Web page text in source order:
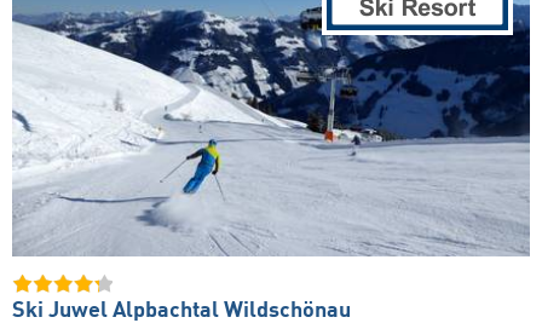
Ski Juwel Alpbachtal Wildschönau